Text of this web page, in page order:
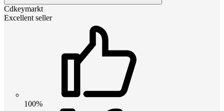
Cdkeymarkt
Excellent seller
100%